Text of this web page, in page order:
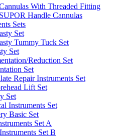
With Threaded Fitting
Handle Cannulas
Sets
Set
Tummy Tuck Set
Set
Reduction Set
Set
Repair Instruments Set
Lift Set
Set
Instruments Set
Basic Set
Set A
Set B